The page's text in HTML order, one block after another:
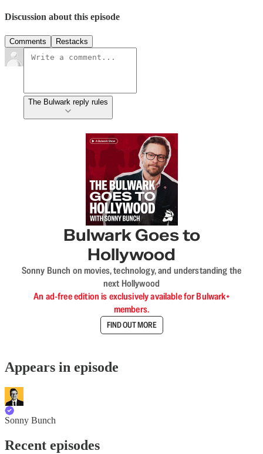
Discussion about this episode
Comments Restacks
The Bulwark reply rules
Bulwark Goes to
Hollywood
Sonny Bunch on movies, technology, and understanding the
next Hollywood
An ad-free edition is exclusively available for Bulwark+
members.
FIND OUT MORE
Appears in episode
Sonny Bunch
Recent episodes